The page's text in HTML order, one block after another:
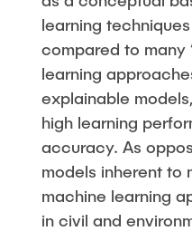
learning
compared to many
learning
explainable
high learning
accuracy. As
models inherent to
machine learning
in civil and